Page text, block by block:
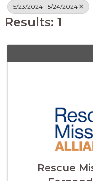
5/23/2024 - 5/24/2024
Results: 1
Rescue